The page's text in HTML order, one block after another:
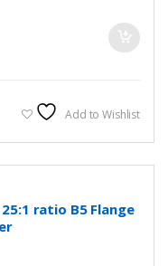
Add to Wishlist
ratio B5 Flange